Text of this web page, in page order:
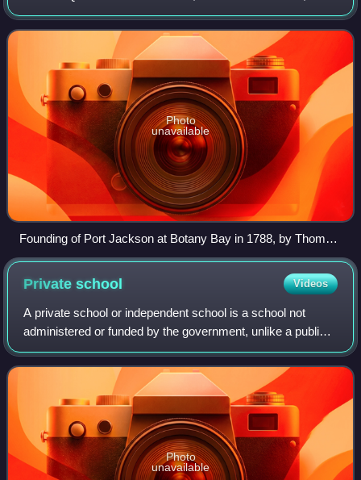
South Australia to the west. Its coast borders the Coral and
Tasman Seas to th
Photo
unavailable
Founding of Port Jackson at Botany Bay in 1788, by Thomas
Gosse
Privateschool Videos
A private school or independent school is a school not
administered or funded by the government, unlike a public
school. Private schools are schools that are not dependent
upon national or local gover
Photo
unavailable